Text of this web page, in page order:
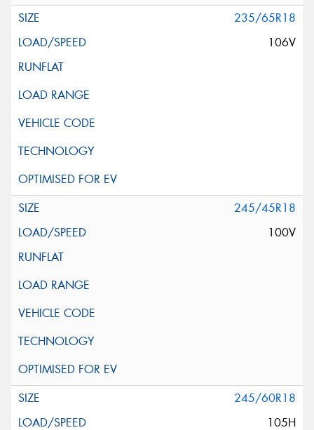
235/65R18
106V
245/45R18
100V
245/60R18
105H